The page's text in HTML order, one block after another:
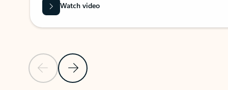
Previous SlideNext Slide
Watch video